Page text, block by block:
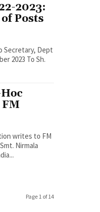
2023:
Posts
Secretary, Dept
writes to FM
Nirmala
Page 1 of 14